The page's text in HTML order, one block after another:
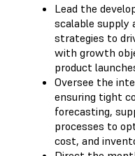
Lead the
scalable supply
strategies to
with growth
product
Oversee the
ensuring tight
forecasting,
processes to
cost, and